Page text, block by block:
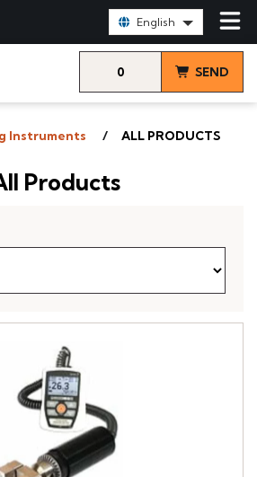
English
0 SEND
Instruments ALL PRODUCTS
Products